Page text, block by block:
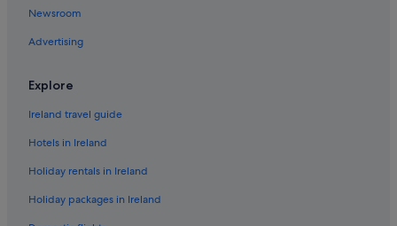
Cheap Hotels in Nelson
Nelson Hotels
Hotels near Redstone Resort Golf Club
Rossland Hotels
Aparthotels in Salmo
Motels in Salmo
Silverton Hotels
Newsroom
Advertising
Explore
Ireland travel guide
Hotels in Ireland
Holiday rentals in Ireland
Holiday packages in Ireland